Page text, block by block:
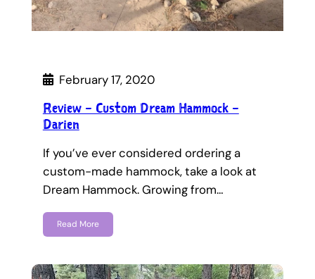
February 17, 2020
Review – Custom Dream Hammock –
Darien
If you’ve ever considered ordering a
custom-made hammock, take a look at
Dream Hammock. Growing from…
Read More